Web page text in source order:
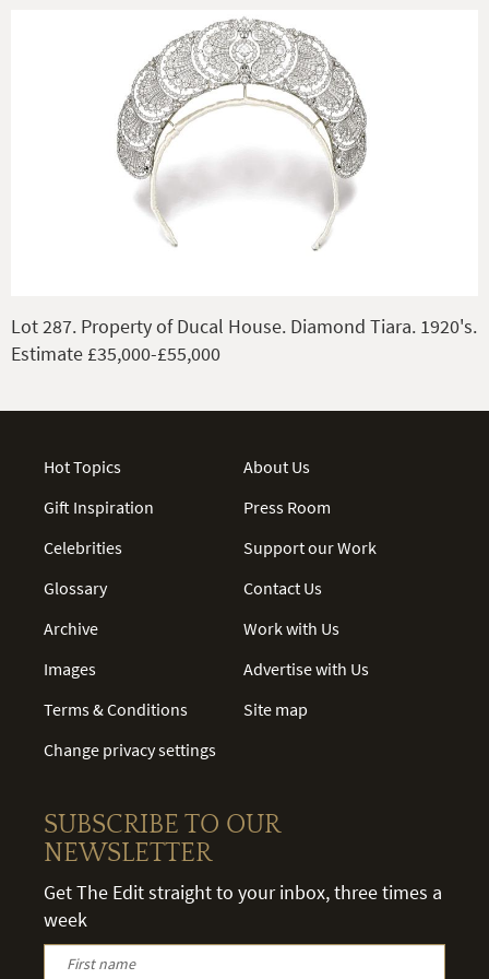
Lot 287. Property of Ducal House. Diamond Tiara. 1920's.
Estimate £35,000-£55,000
Hot Topics
Gift Inspiration
Celebrities
Glossary
Archive
Images
Terms & Conditions
Change privacy settings
About Us
Press Room
Support our Work
Contact Us
Work with Us
Advertise with Us
Site map
SUBSCRIBE TO OUR
NEWSLETTER
Get The Edit straight to your inbox, three times a
week